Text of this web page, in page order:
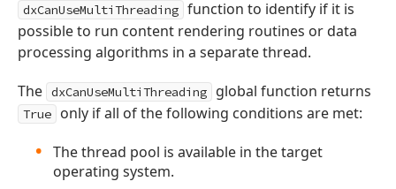
dxCanUseMultiThreading function to identify if it is
possible to run content rendering routines or data
processing algorithms in a separate thread.
The dxCanUseMultiThreading global function returns
True
only if all of the following conditions are met:
The thread pool is available in the target
operating system.